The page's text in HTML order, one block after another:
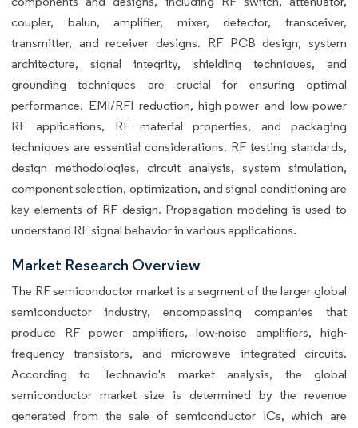
coupler, balun, amplifier, mixer, detector, transceiver,
transmitter, and receiver designs. RF PCB design, system
architecture, signal integrity, shielding techniques, and
grounding techniques are crucial for ensuring optimal
performance. EMI/RFI reduction, high-power and low-power
RF applications, RF material properties, and packaging
techniques are essential considerations. RF testing standards,
design methodologies, circuit analysis, system simulation,
component selection, optimization, and signal conditioning are
key elements of RF design. Propagation modeling is used to
understand RF signal behavior in various applications.
Market Research Overview
The RF semiconductor market is a segment of the larger global
semiconductor industry, encompassing companies that
produce RF power amplifiers, low-noise amplifiers, high-
frequency transistors, and microwave integrated circuits.
According to Technavio's market analysis, the global
semiconductor market size is determined by the revenue
generated from the sale of semiconductor ICs, which are